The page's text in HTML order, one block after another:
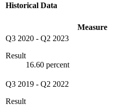
Historical Data
Measure
Q3 2020 - Q2 2023
Result
16.60 percent
Q3 2019 - Q2 2022
Result